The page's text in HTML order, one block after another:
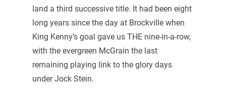
land a third successive title. It had been eight
long years since the day at Brockville when
King Kenny’s goal gave us THE nine-in-a-row,
with the evergreen McGrain the last
remaining playing link to the glory days
under Jock Stein.